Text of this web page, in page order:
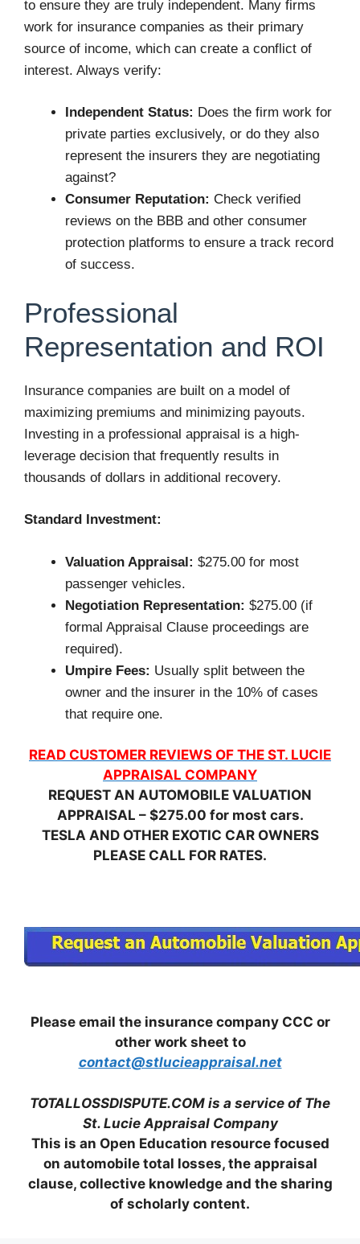
to ensure they are truly independent. Many firms
work for insurance companies as their primary
source of income, which can create a conflict of
interest. Always verify:
Independent Status: Does the firm work for
private parties exclusively, or do they also
represent the insurers they are negotiating
against?
Consumer Reputation: Check verified
reviews on the BBB and other consumer
protection platforms to ensure a track record
of success.
Professional
Representation and ROI
Insurance companies are built on a model of
maximizing premiums and minimizing payouts.
Investing in a professional appraisal is a high-
leverage decision that frequently results in
thousands of dollars in additional recovery.
Standard Investment:
Valuation Appraisal: $275.00 for most
passenger vehicles.
Negotiation Representation: $275.00 (if
formal Appraisal Clause proceedings are
required).
Umpire Fees: Usually split between the
owner and the insurer in the 10% of cases
that require one.
READ CUSTOMER REVIEWS OF THE ST. LUCIE
APPRAISAL COMPANY
REQUEST AN AUTOMOBILE VALUATION
APPRAISAL – $275.00 for most cars.
TESLA AND OTHER EXOTIC CAR OWNERS
PLEASE CALL FOR RATES.
Please email the insurance company CCC or
other work sheet to
contact@stlucieappraisal.net
TOTALLOSSDISPUTE.COM is a service of The
St. Lucie Appraisal Company
This is an Open Education resource focused
on automobile total losses, the appraisal
clause, collective knowledge and the sharing
of scholarly content.